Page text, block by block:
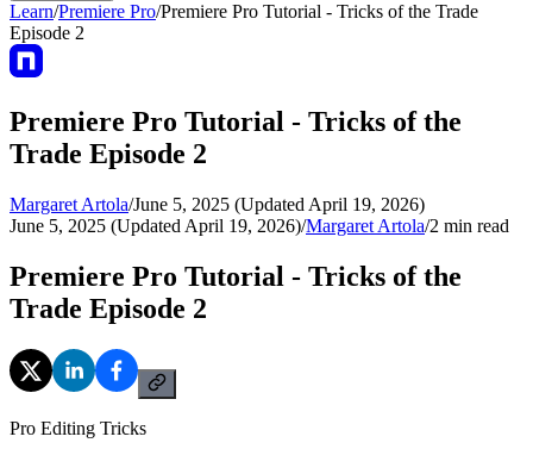
Learn/Premiere Pro/Premiere Pro Tutorial - Tricks of the Trade
Episode 2
Premiere Pro Tutorial - Tricks of the
Trade Episode 2
Margaret Artola/June 5, 2025 (Updated April 19, 2026)
June 5, 2025 (Updated April 19, 2026)/Margaret Artola/2 min read
Premiere Pro Tutorial - Tricks of the
Trade Episode 2
Pro Editing Tricks